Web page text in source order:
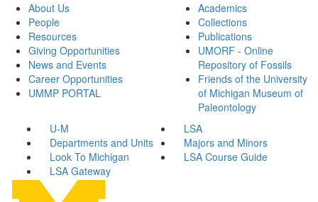
About Us
People
Resources
Giving Opportunities
News and Events
Career Opportunities
UMMP PORTAL
Academics
Collections
Publications
UMORF - Online
Repository of Fossils
Friends of the University
of Michigan Museum of
Paleontology
U-M
LSA
Departments and Units
Majors and Minors
Look To Michigan
LSA Course Guide
LSA Gateway